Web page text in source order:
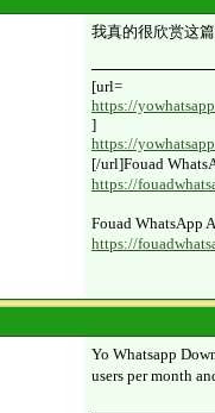
我真的很欣赏这
[url=​
https://
]
https://
[/url]Fouad
https://
Fouad WhatsApp
https://
Yo Whatsapp
users per month